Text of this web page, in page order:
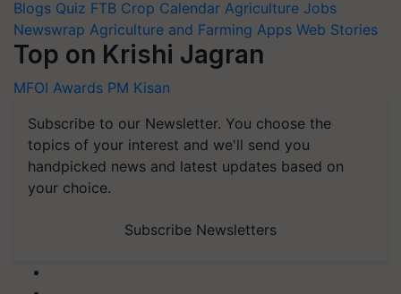
Blogs Quiz FTB Crop Calendar Agriculture Jobs
Newswrap Agriculture and Farming Apps Web Stories
Top on Krishi Jagran
MFOI Awards PM Kisan
Subscribe to our Newsletter. You choose the
topics of your interest and we'll send you
handpicked news and latest updates based on
your choice.
Subscribe Newsletters